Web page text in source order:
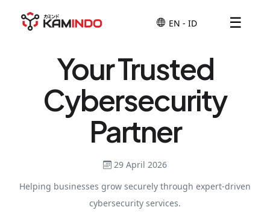
☰
Your Trusted
Cybersecurity
Partner
29 April 2026
Helping businesses grow securely through expert-driven
cybersecurity services.